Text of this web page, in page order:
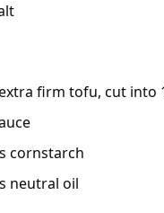
firm tofu, cut into
cornstarch
neutral oil